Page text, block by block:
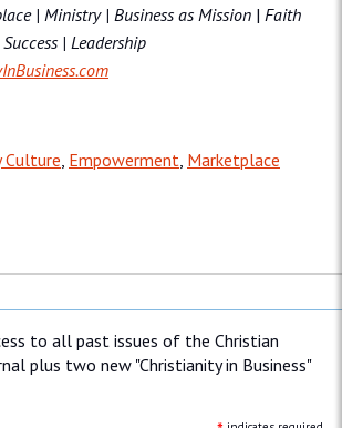
| Ministry | Business as Mission | Faith
| Leadership
Culture, Empowerment, Marketplace
to all past issues of the Christian
plus two new "Christianity in Business"